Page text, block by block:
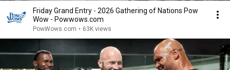
Friday Grand Entry - 2026 Gathering of Nations Pow
Wow - Powwows.com
PowWows.com • 63K views